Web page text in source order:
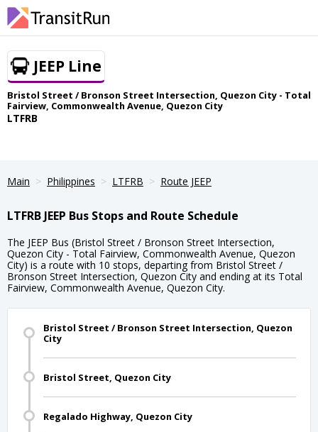
JEEP Line
Bristol Street / Bronson Street Intersection, Quezon City - Total
Fairview, Commonwealth Avenue, Quezon City
LTFRB
Main Philippines LTFRB Route JEEP
LTFRB JEEP Bus Stops and Route Schedule
The JEEP Bus (Bristol Street / Bronson Street Intersection,
Quezon City - Total Fairview, Commonwealth Avenue, Quezon
City) is a route with 10 stops, departing from Bristol Street /
Bronson Street Intersection, Quezon City and ending at its Total
Fairview, Commonwealth Avenue, Quezon City.
Bristol Street / Bronson Street Intersection, Quezon
City
Bristol Street, Quezon City
Regalado Highway, Quezon City